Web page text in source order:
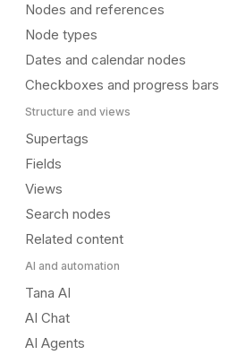
Nodes and references
Node types
Dates and calendar nodes
Checkboxes and progress bars
Structure and views
Supertags
Fields
Views
Search nodes
Related content
AI and automation
Tana AI
AI Chat
AI Agents